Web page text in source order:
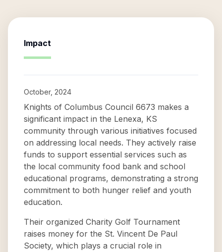
Impact
October, 2024
Knights of Columbus Council 6673 makes a
significant impact in the Lenexa, KS
community through various initiatives focused
on addressing local needs. They actively raise
funds to support essential services such as
the local community food bank and school
educational programs, demonstrating a strong
commitment to both hunger relief and youth
education.
Their organized Charity Golf Tournament
raises money for the St. Vincent De Paul
Society, which plays a crucial role in